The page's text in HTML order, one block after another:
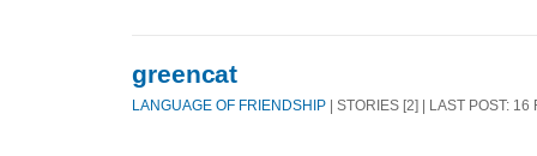
greencat
LANGUAGE OF FRIENDSHIP | STORIES [2] | LAST POST: 16